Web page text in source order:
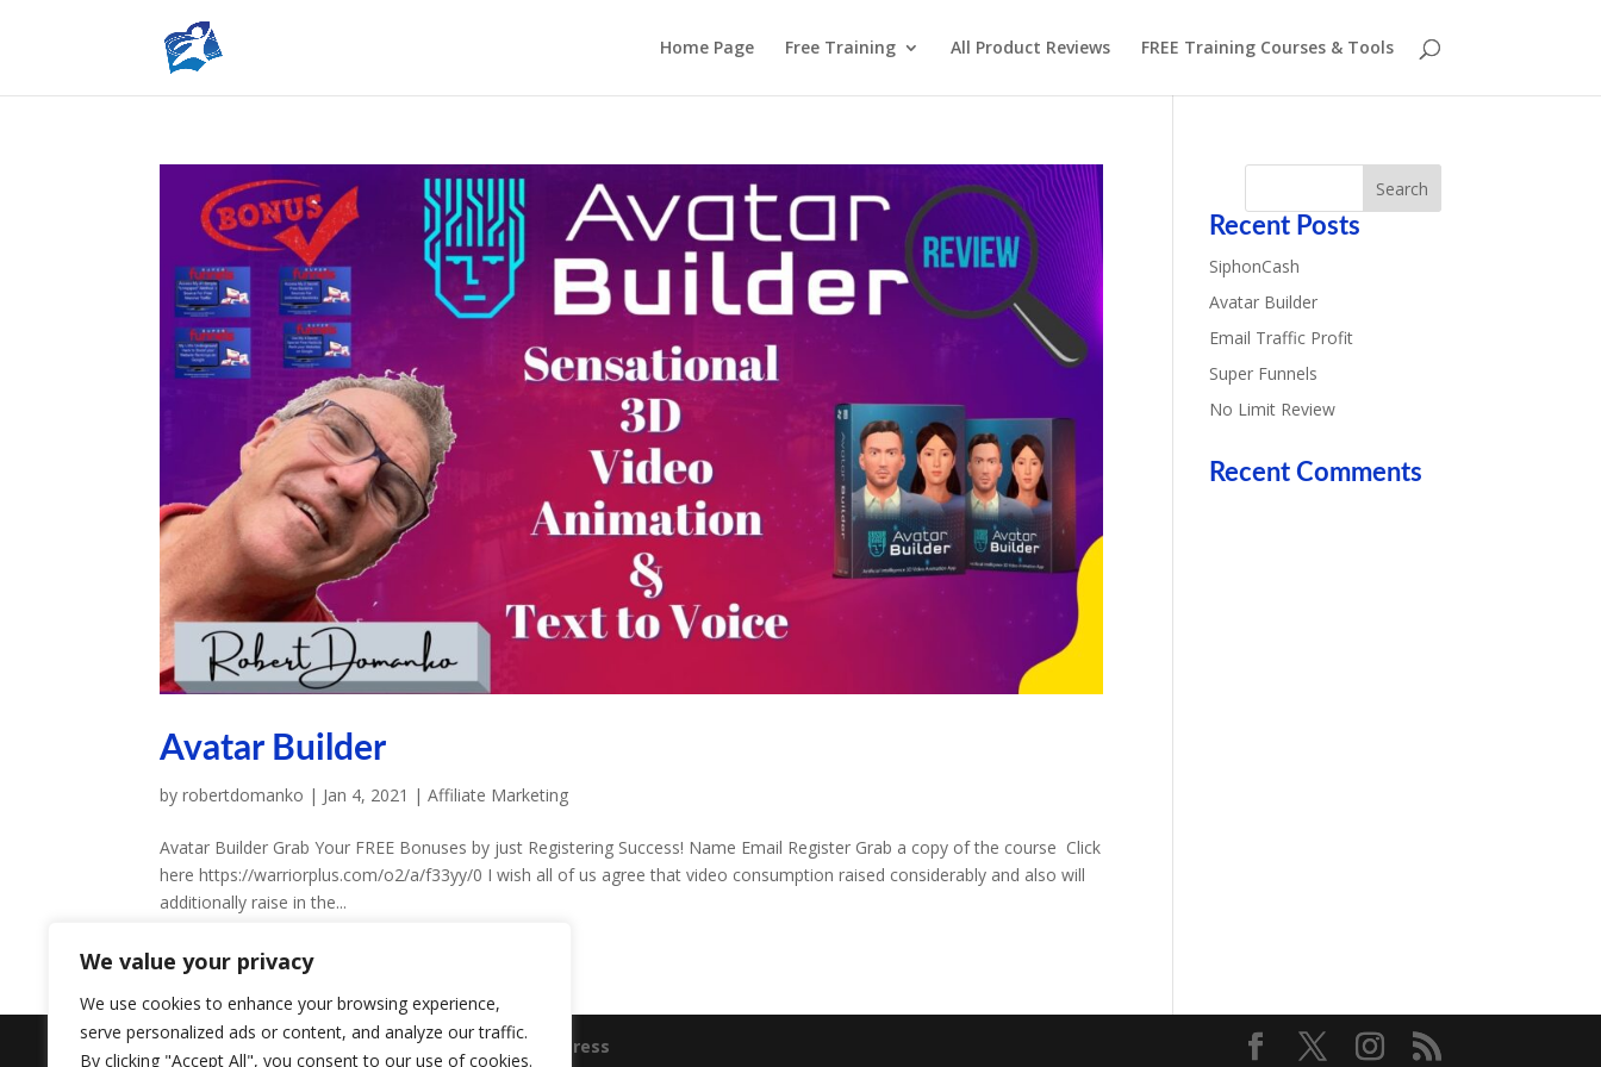
We value your privacy
We use cookies to enhance your browsing experience,
serve personalized ads or content, and analyze our traffic.
By clicking "Accept All", you consent to our use of cookies.
Home Page Free Training All Product Reviews FREE Training Courses & Tools
Avatar Builder
byrobertdomanko | Jan 4, 2021 |Affiliate Marketing
Avatar Builder Grab Your FREE Bonuses by just Registering Success! Name Email Register Grab a copy of the course Click
here https://warriorplus.com/o2/a/f33yy/0 I wish all of us agree that video consumption raised considerably and also will
additionally raise in the...
Recent Posts
SiphonCash
Avatar Builder
Email Traffic Profit
Super Funnels
No Limit Review
Recent Comments
Designed by Elegant Themes| Powered byWordPress